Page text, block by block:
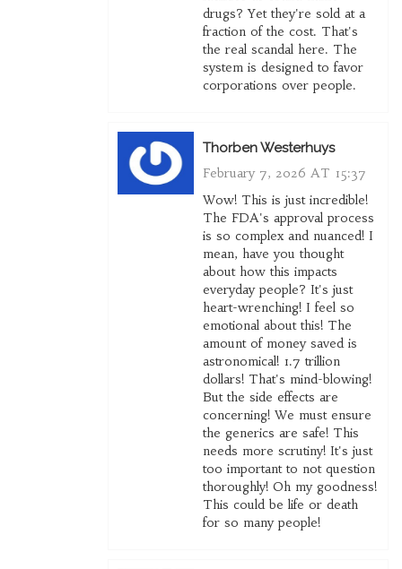
drugs? Yet they're sold at a
fraction of the cost. That's
the real scandal here. The
system is designed to favor
corporations over people.
Thorben Westerhuys
February 7, 2026 AT 15:37
Wow! This is just incredible!
The FDA's approval process
is so complex and nuanced! I
mean, have you thought
about how this impacts
everyday people? It's just
heart-wrenching! I feel so
emotional about this! The
amount of money saved is
astronomical! 1.7 trillion
dollars! That's mind-blowing!
But the side effects are
concerning! We must ensure
the generics are safe! This
needs more scrutiny! It's just
too important to not question
thoroughly! Oh my goodness!
This could be life or death
for so many people!